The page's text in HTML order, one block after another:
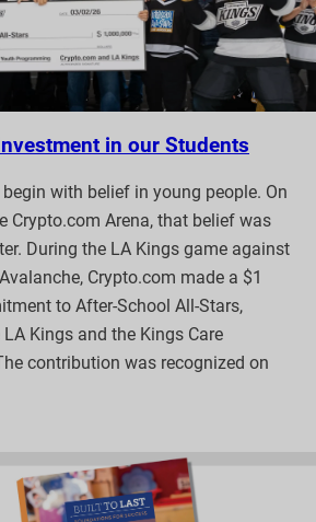
in our Students
with belief in young people. On
Crypto.com Arena, that belief was
During the LA Kings game against
Crypto.com made a $1
to After-School All-Stars,
Kings and the Kings Care
contribution was recognized on